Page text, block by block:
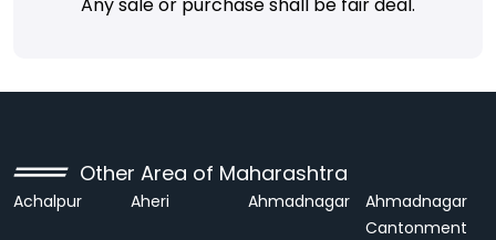
Other Area of Maharashtra
Achalpur Aheri Ahmadnagar
Ahmadnagar
Cantonment